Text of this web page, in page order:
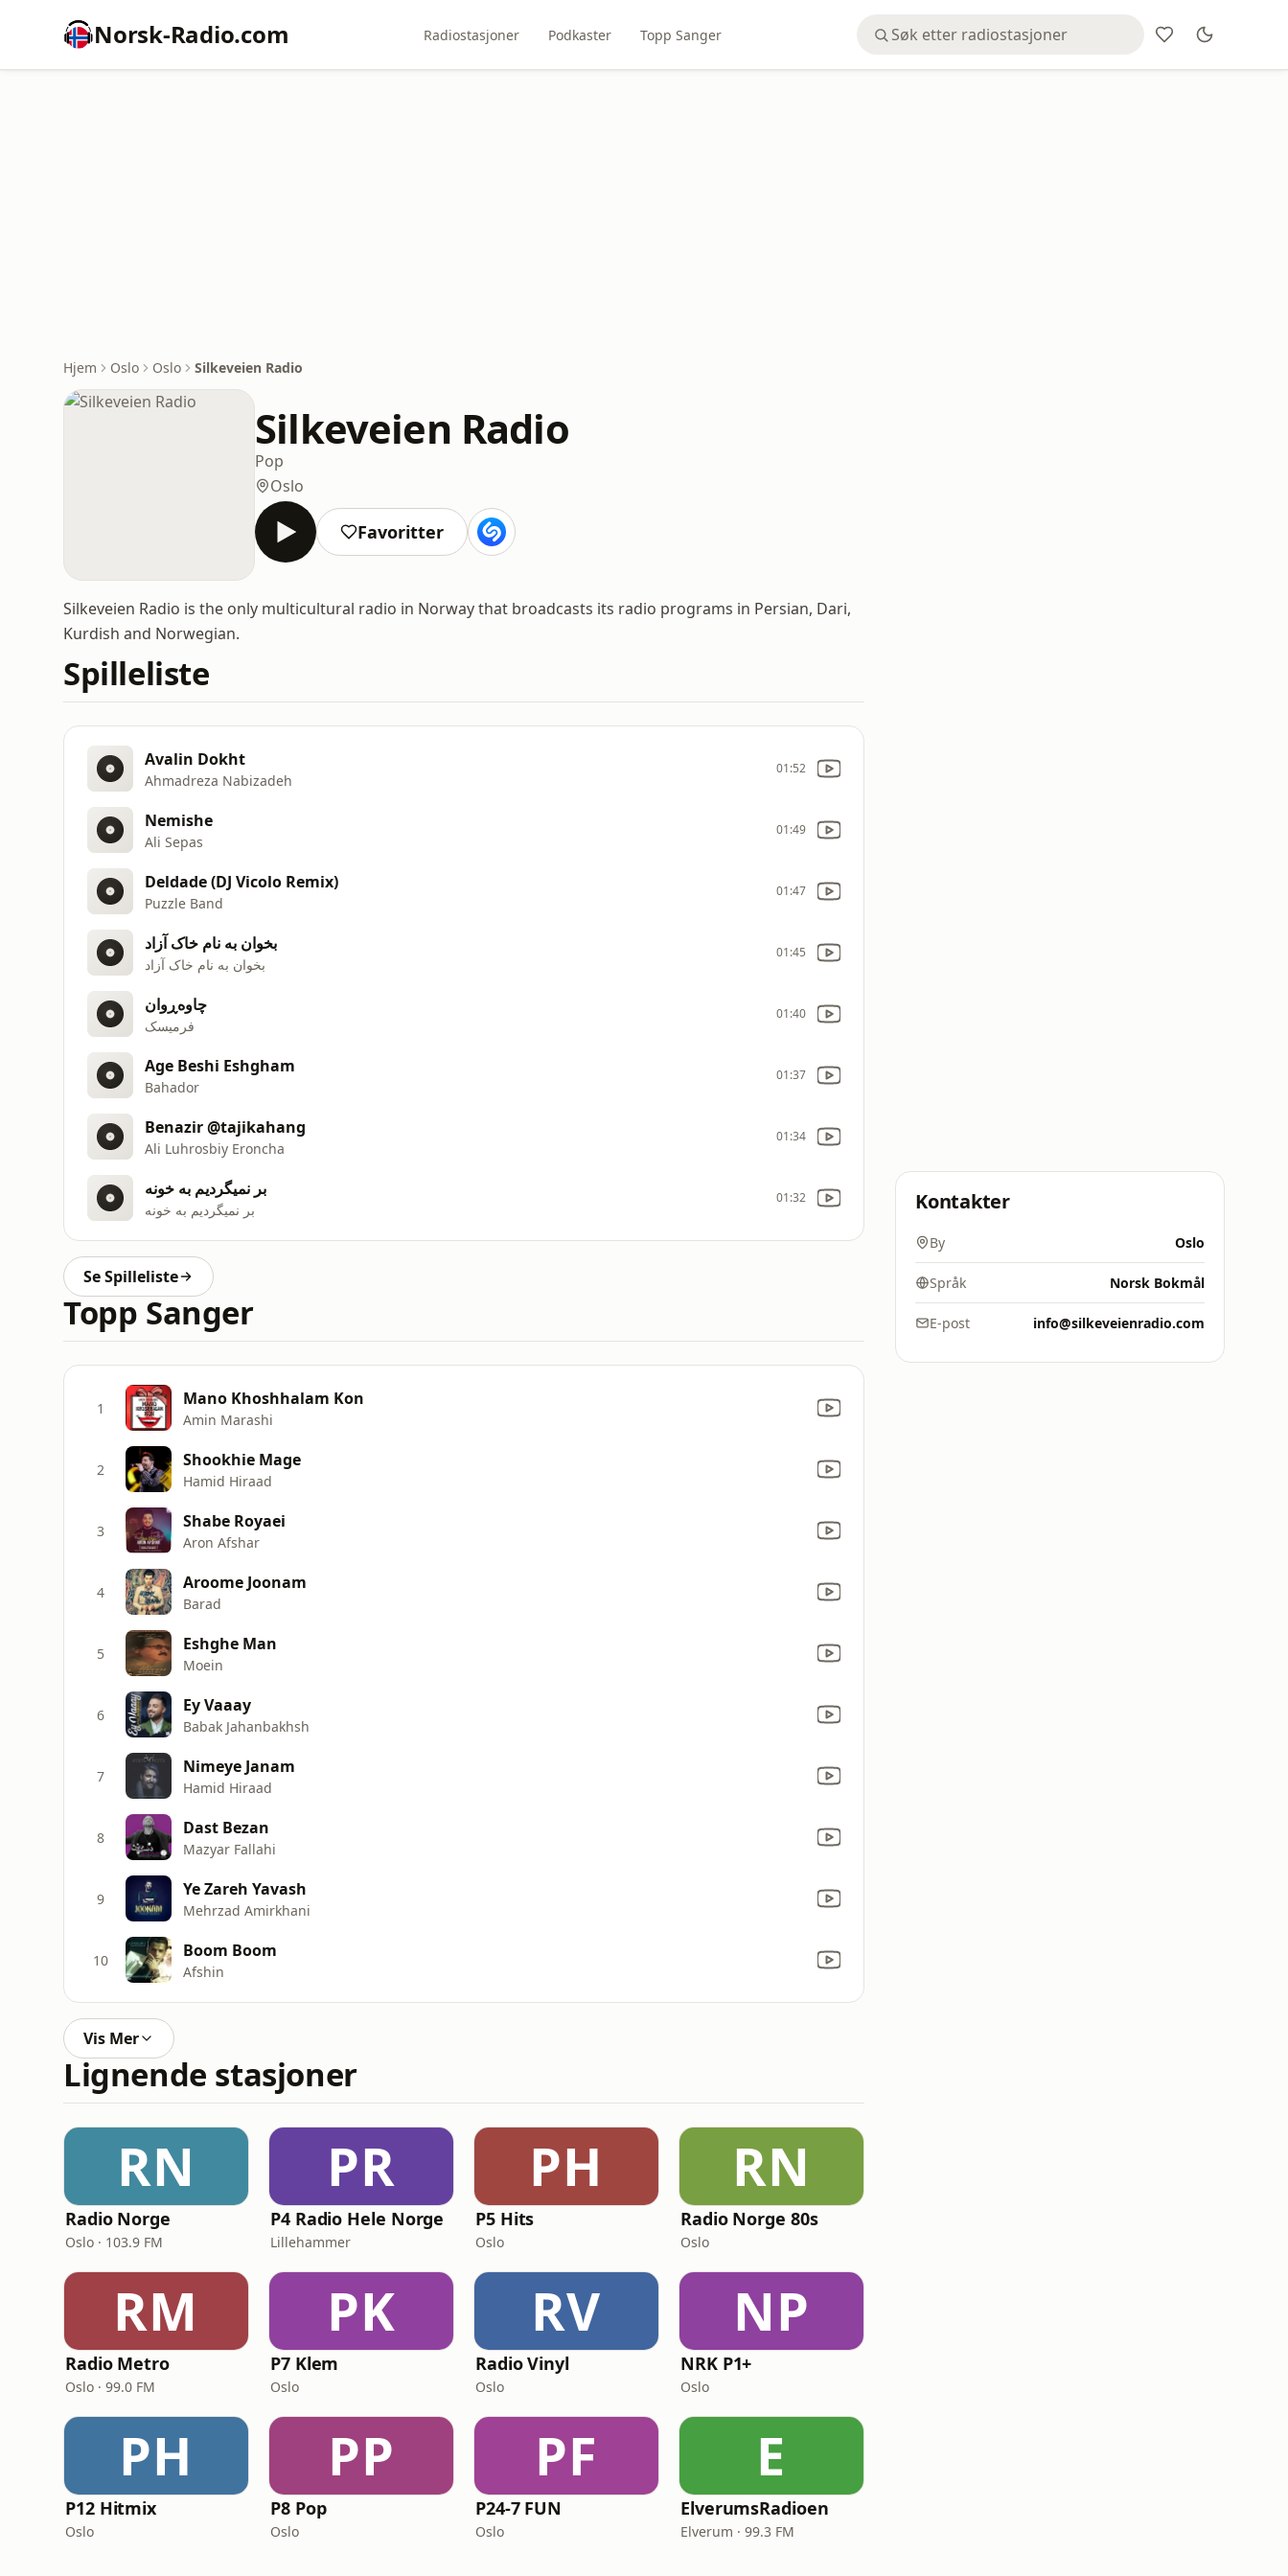
Norsk-Radio.com Radiostasjoner Podkaster Topp Sanger
Hjem Oslo Oslo Silkeveien Radio
Silkeveien Radio
Pop
Oslo
Favoritter
Silkeveien Radio is the only multicultural radio in Norway that broadcasts its radio programs in Persian, Dari,
Kurdish and Norwegian.
Spilleliste
Avalin Dokht
Ahmadreza Nabizadeh
01:52
Nemishe
Ali Sepas
01:49
Deldade (DJ Vicolo Remix)
Puzzle Band
01:47
بخوان به نام خاک آزاد
بخوان به نام خاک آزاد
01:45
چاوەڕوان
فرمیسک
01:40
Age Beshi Eshgham
Bahador
01:37
Benazir @tajikahang
Ali Luhrosbiy Eroncha
01:34
بر نمیگردیم به خونه
بر نمیگردیم به خونه
01:32
Se Spilleliste
Topp Sanger
1 Mano Khoshhalam Kon
Amin Marashi
2 Shookhie Mage
Hamid Hiraad
3 Shabe Royaei
Aron Afshar
4 Aroome Joonam
Barad
5 Eshghe Man
Moein
6 Ey Vaaay
Babak Jahanbakhsh
7 Nimeye Janam
Hamid Hiraad
8 Dast Bezan
Mazyar Fallahi
9 Ye Zareh Yavash
Mehrzad Amirkhani
10 Boom Boom
Afshin
Vis Mer
Lignende stasjoner
RN
Radio Norge
Oslo · 103.9 FM
PR
P4 Radio Hele Norge
Lillehammer
PH
P5 Hits
Oslo
RN
Radio Norge 80s
Oslo
RM
Radio Metro
Oslo · 99.0 FM
PK
P7 Klem
Oslo
RV
Radio Vinyl
Oslo
NP
NRK P1+
Oslo
PH
P12 Hitmix
Oslo
PP
P8 Pop
Oslo
PF
P24-7 FUN
Oslo
E
ElverumsRadioen
Elverum · 99.3 FM
Kontakter
By Oslo
Språk Norsk Bokmål
E-post info@silkeveienradio.com